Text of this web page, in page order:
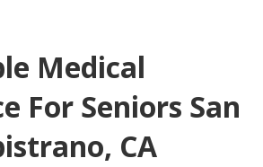
Medical
For Seniors San
CA